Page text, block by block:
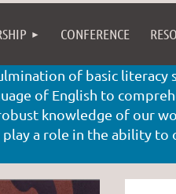
CONFERENCE
of basic
of English to
knowledge of our
a role in the ability